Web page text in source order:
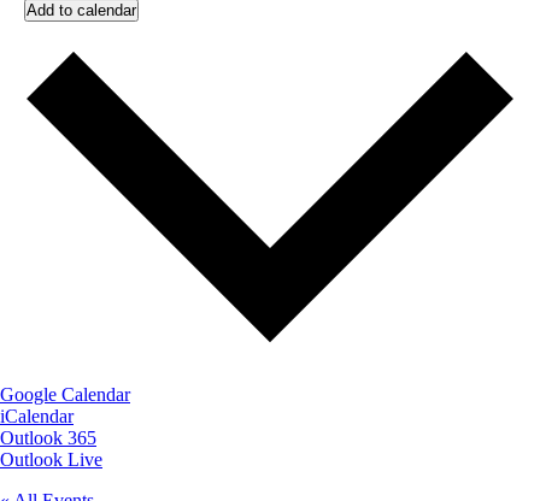
Add to calendar
Google Calendar
iCalendar
Outlook 365
Outlook Live